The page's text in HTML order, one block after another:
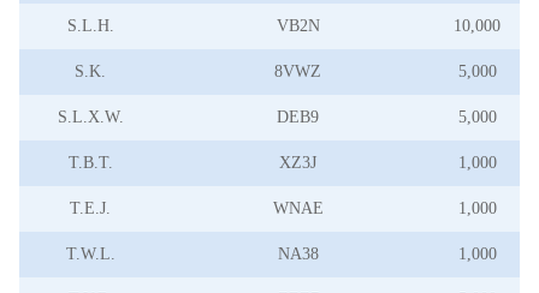
S.L.H. VB2N 10,000
S.K. 8VWZ 5,000
S.L.X.W. DEB9 5,000
T.B.T. XZ3J 1,000
T.E.J. WNAE 1,000
T.W.L. NA38 1,000